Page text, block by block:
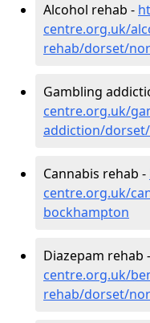
Alcohol rehab -
centre.org.uk/
rehab/dorset/
Gambling
centre.org.uk/
addiction/
Cannabis rehab -
centre.org.uk/
bockhampton
Diazepam rehab -
centre.org.uk/
rehab/dorset/